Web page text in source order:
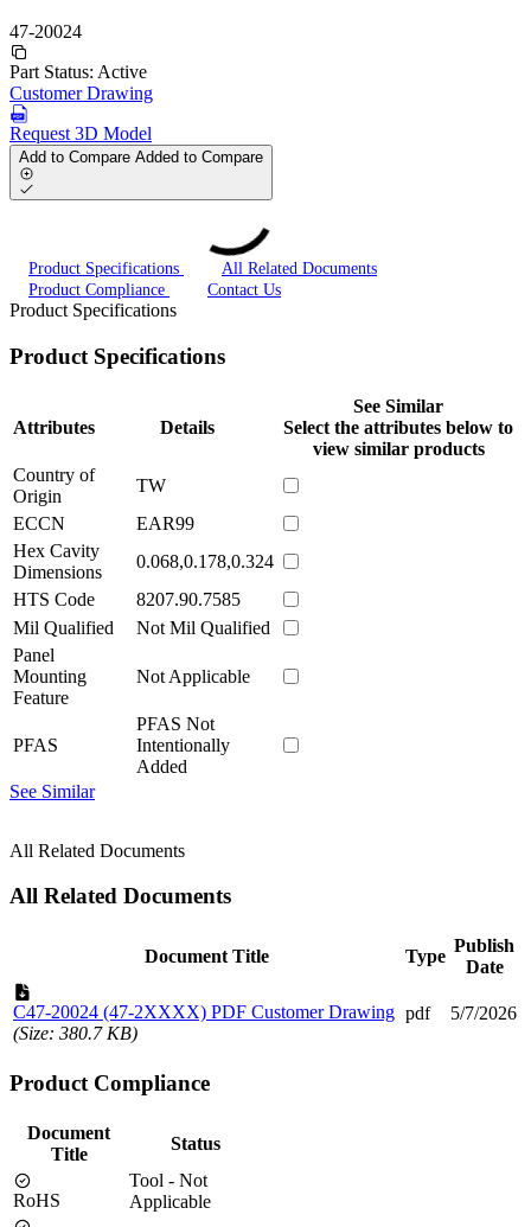
47-20024
Part Status: Active
Customer Drawing
Request 3D Model
Add to Compare Added to Compare
Product Specifications
All Related Documents
Product Compliance
Contact Us
Product Specifications
Product Specifications
Attributes Details
See Similar
Select the attributes below to
view similar products
Country of
Origin
TW
ECCN
EAR99
Hex Cavity
Dimensions
0.068,0.178,0.324
HTS Code
8207.90.7585
Mil Qualified
Not Mil Qualified
Panel
Mounting
Feature
Not Applicable
PFAS
PFAS Not
Intentionally
Added
See Similar
All Related Documents
All Related Documents
Document Title Type
Publish
Date
C47-20024 (47-2XXXX) PDF Customer Drawing
(Size: 380.7 KB)
pdf 5/7/2026
Product Compliance
Document
Title
Status
RoHS
Tool - Not
Applicable